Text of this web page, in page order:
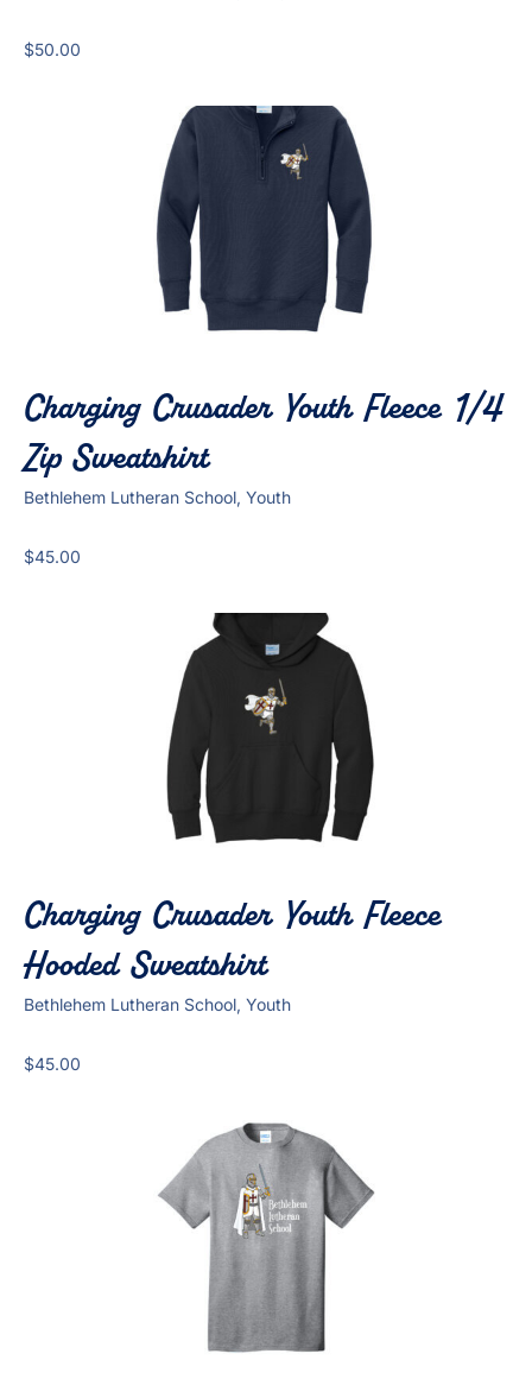
$50.00
Charging Crusader Youth Fleece 1/4
Zip Sweatshirt
Bethlehem Lutheran School, Youth
$45.00
Charging Crusader Youth Fleece
Hooded Sweatshirt
Bethlehem Lutheran School, Youth
$45.00